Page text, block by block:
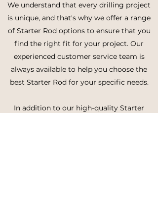
We understand that every drilling project
is unique, and that's why we offer a range
of Starter Rod options to ensure that you
find the right fit for your project. Our
experienced customer service team is
always available to help you choose the
best Starter Rod for your specific needs.
In addition to our high-quality Starter